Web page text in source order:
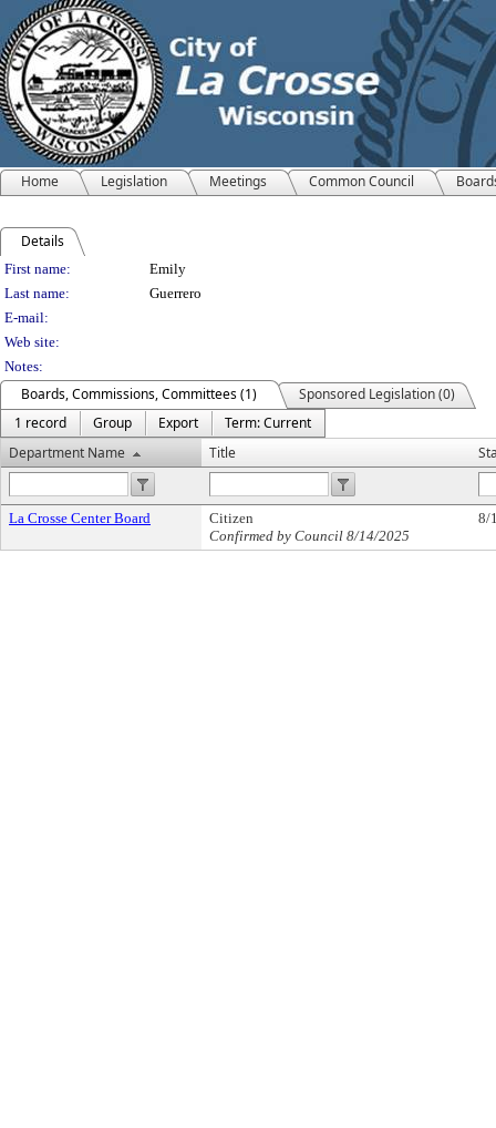
Home Legislation Meetings Common Council
Details
Person Details
First name:
Emily
Last name:
Guerrero
E-mail:
Web site:
Notes:
Boards, Commissions, Committees (1)
Sponsored Legislation (0)
1 record
Group Export
Term: Current
Department Name
Title
La Crosse Center Board
Citizen
Confirmed by Council 8/14/2025
8/